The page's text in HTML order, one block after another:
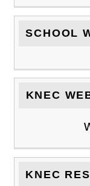
SCHOOL
KNEC
KNEC